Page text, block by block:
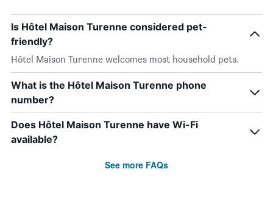
Is Hôtel Maison Turenne considered pet-
friendly?
Hôtel Maison Turenne welcomes most household pets.
What is the Hôtel Maison Turenne phone
number?
Does Hôtel Maison Turenne have Wi-Fi
available?
See more FAQs